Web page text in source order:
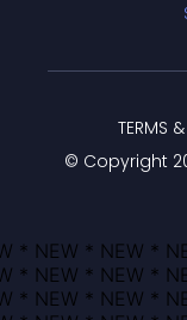
© Copyright
TERMS